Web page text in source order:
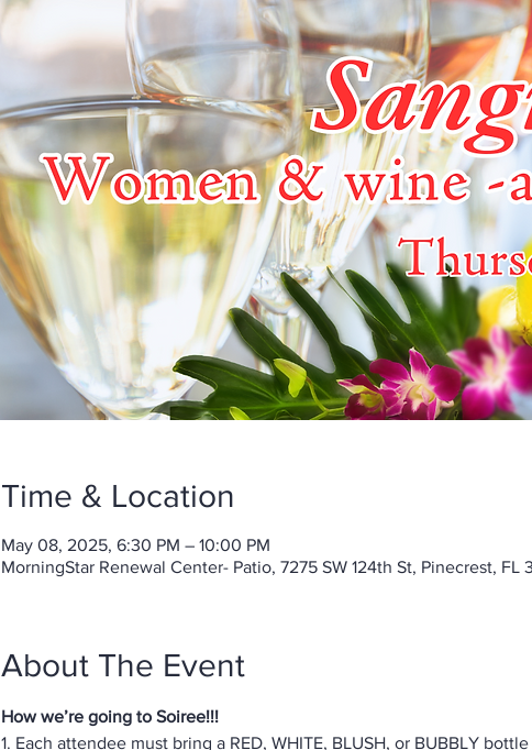
Time & Location
May 08, 2025, 6:30 PM – 10:00 PM
MorningStar Renewal Center- Patio, 7275 SW 124th St, Pinecrest, FL
About The Event
How we’re going to Soiree!!!
1. Each attendee must bring a RED, WHITE, BLUSH, or BUBBLY